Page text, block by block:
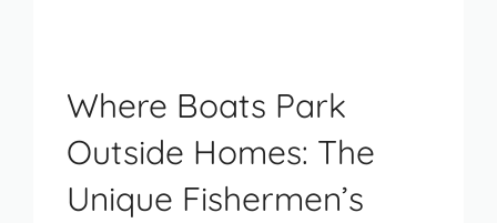
Where Boats Park
Outside Homes: The
Unique Fishermen’s